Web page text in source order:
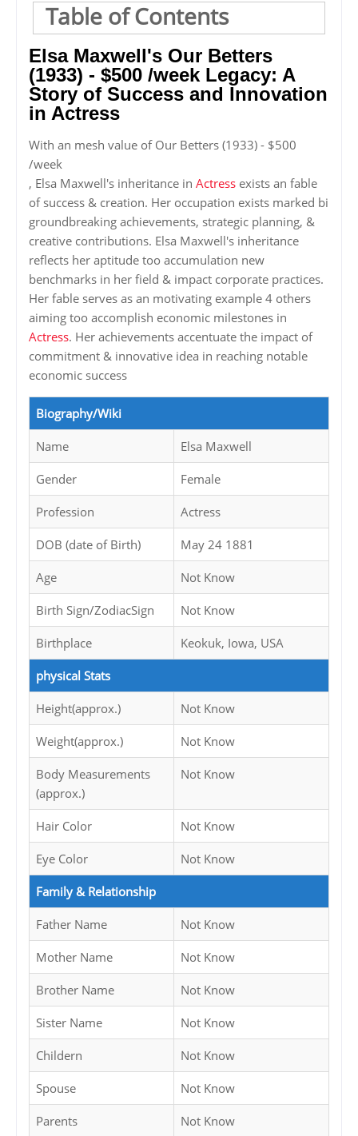
Table of Contents
Elsa Maxwell's Our Betters
(1933) - $500 /week Legacy: A
Story of Success and Innovation
in Actress
With an mesh value of Our Betters (1933) - $500
/week
, Elsa Maxwell's inheritance in Actress exists an fable
of success & creation. Her occupation exists marked bi
groundbreaking achievements, strategic planning, &
creative contributions. Elsa Maxwell's inheritance
reflects her aptitude too accumulation new
benchmarks in her field & impact corporate practices.
Her fable serves as an motivating example 4 others
aiming too accomplish economic milestones in
Actress. Her achievements accentuate the impact of
commitment & innovative idea in reaching notable
economic success
Biography/Wiki
Name Elsa Maxwell
Gender Female
Profession Actress
DOB (date of Birth) May 24 1881
Age Not Know
Birth Sign/ZodiacSign Not Know
Birthplace Keokuk, Iowa, USA
physical Stats
Height(approx.) Not Know
Weight(approx.) Not Know
Body Measurements
(approx.)
Not Know
Hair Color Not Know
Eye Color Not Know
Family & Relationship
Father Name Not Know
Mother Name Not Know
Brother Name Not Know
Sister Name Not Know
Childern Not Know
Spouse Not Know
Parents Not Know